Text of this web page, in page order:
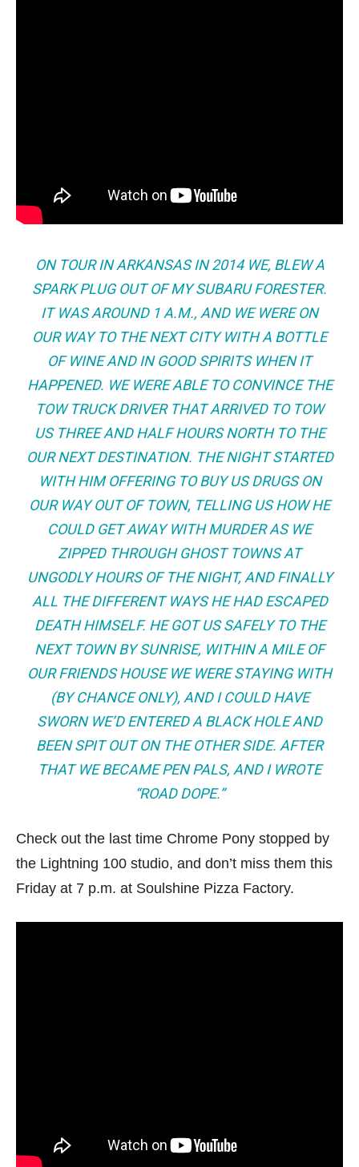
ON TOUR IN ARKANSAS IN 2014 WE, BLEW A
SPARK PLUG OUT OF MY SUBARU FORESTER.
IT WAS AROUND 1 A.M., AND WE WERE ON
OUR WAY TO THE NEXT CITY WITH A BOTTLE
OF WINE AND IN GOOD SPIRITS WHEN IT
HAPPENED. WE WERE ABLE TO CONVINCE THE
TOW TRUCK DRIVER THAT ARRIVED TO TOW
US THREE AND HALF HOURS NORTH TO THE
OUR NEXT DESTINATION. THE NIGHT STARTED
WITH HIM OFFERING TO BUY US DRUGS ON
OUR WAY OUT OF TOWN, TELLING US HOW HE
COULD GET AWAY WITH MURDER AS WE
ZIPPED THROUGH GHOST TOWNS AT
UNGODLY HOURS OF THE NIGHT, AND FINALLY
ALL THE DIFFERENT WAYS HE HAD ESCAPED
DEATH HIMSELF. HE GOT US SAFELY TO THE
NEXT TOWN BY SUNRISE, WITHIN A MILE OF
OUR FRIENDS HOUSE WE WERE STAYING WITH
(BY CHANCE ONLY), AND I COULD HAVE
SWORN WE’D ENTERED A BLACK HOLE AND
BEEN SPIT OUT ON THE OTHER SIDE. AFTER
THAT WE BECAME PEN PALS, AND I WROTE
“ROAD DOPE.”
Check out the last time Chrome Pony stopped by
the Lightning 100 studio, and don’t miss them this
Friday at 7 p.m. at Soulshine Pizza Factory.